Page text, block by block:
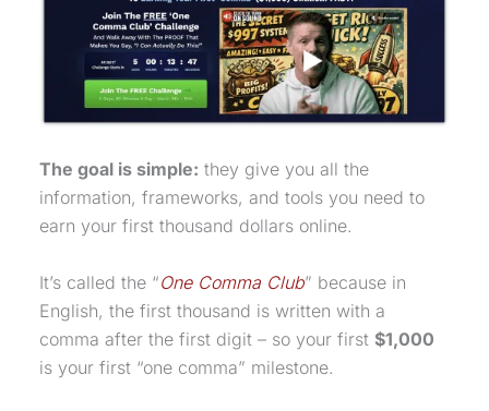
The goal is simple: they give you all the
information, frameworks, and tools you need to
earn your first thousand dollars online.
It’s called the “One Comma Club” because in
English, the first thousand is written with a
comma after the first digit – so your first $1,000
is your first “one comma” milestone.